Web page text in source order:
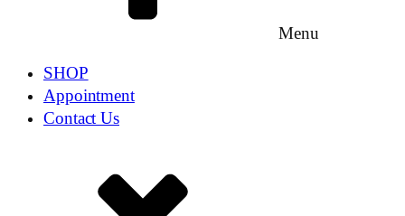
Menu
SHOP
Appointment
Contact Us